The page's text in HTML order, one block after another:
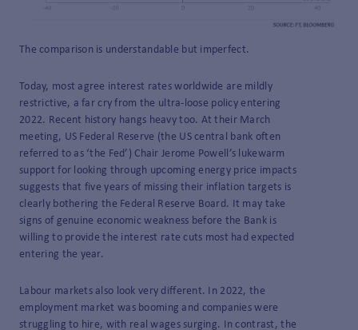
The comparison is understandable but imperfect.
Today, most agree interest rates worldwide are mildly
restrictive, a far cry from the ultra-loose policy entering
2022. Recent history hangs heavy too. At their March
meeting, US Federal Reserve (the US central bank often
referred to as ‘the Fed’) Chair Jerome Powell’s lukewarm
support for looking through upcoming energy price impacts
suggests that five years of missing their inflation targets is
clearly bothering the Federal Reserve Board. It may take
signs of genuine economic weakness before the Bank is
willing to provide the interest rate cuts most had expected
entering the year.
Labour markets also look very different. In 2022, the
employment market was booming and companies were
struggling to hire, with real wages surging. In contrast, the